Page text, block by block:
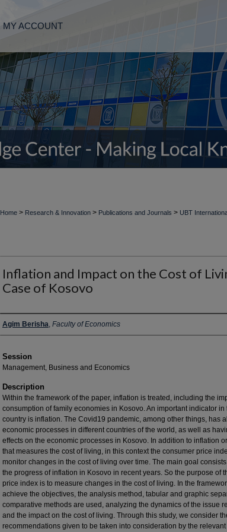
MY ACCOUNT
Home > Research & Innovation > Publications and Journals > UBT
Inflation and Impact on the Cost of
Case of Kosovo
Presenter Information
Agim Berisha, Faculty of Economics
Session
Management, Business and Economics
Description
Within the framework of the paper, inflation is treated, including the
consumption of family economies in Kosovo. An important indicator in
country is inflation. The Covid19 pandemic, among other things, has
economic processes in different countries of the world, as well as
effects on the economic processes in Kosovo. In addition to inflation
that measures the cost of living, in this context the consumer price
monitor changes in the cost of living over time. The main goal
the progress of inflation in Kosovo in recent years. So the purpose of
price index is to measure changes in the cost of living. In the
achieve the objectives, the analysis method, tabular and graphic
comparative methods are used, analyzing the dynamics of the issue
and the impact on the cost of living. Through this study, we consider
recommendations given to be taken into consideration by the